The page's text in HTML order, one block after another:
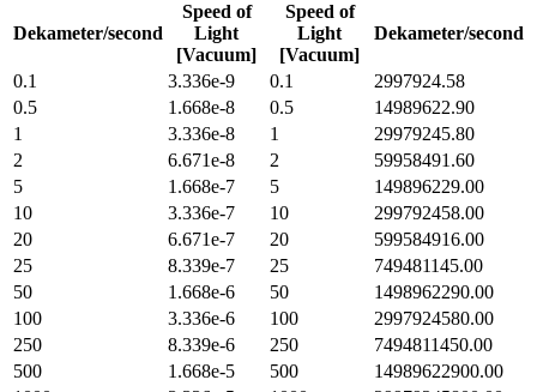
Dekameter/second
Speed of
Light
[Vacuum]
Speed of
Light
[Vacuum]
Dekameter/second
0.1 3.336e-9 0.1
2997924.58
0.5
1.668e-8 0.5
14989622.90
1
3.336e-8 1
29979245.80
2
6.671e-8 2
59958491.60
5
1.668e-7 5
149896229.00
10
3.336e-7 10
299792458.00
20
6.671e-7 20
599584916.00
25
8.339e-7 25
749481145.00
50
1.668e-6 50
1498962290.00
100
3.336e-6 100
2997924580.00
250
8.339e-6 250
7494811450.00
500
1.668e-5 500
14989622900.00